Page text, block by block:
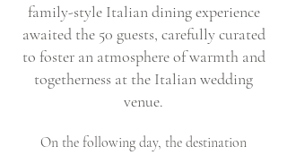
family-style Italian dining experience
awaited the 50 guests, carefully curated
to foster an atmosphere of warmth and
togetherness at the Italian wedding
venue.
On the following day, the destination